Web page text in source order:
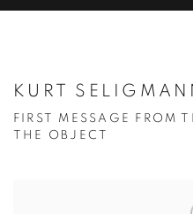
KURT
FIRST MESSAGE FROM
THE OBJECT